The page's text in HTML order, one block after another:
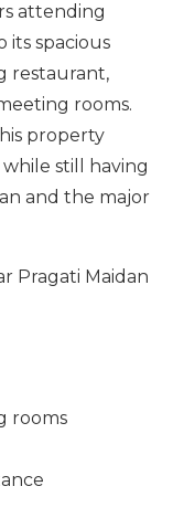
attending
its spacious
restaurant,
rooms.
property
still having
and the major
Pragati Maidan
rooms